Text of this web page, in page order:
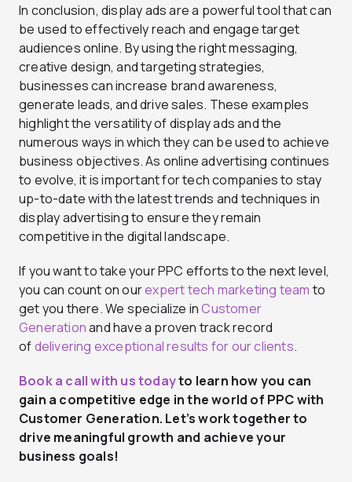
In conclusion, display ads are a powerful tool that can
be used to effectively reach and engage target
audiences online. By using the right messaging,
creative design, and targeting strategies,
businesses can increase brand awareness,
generate leads, and drive sales. These examples
highlight the versatility of display ads and the
numerous ways in which they can be used to achieve
business objectives. As online advertising continues
to evolve, it is important for tech companies to stay
up-to-date with the latest trends and techniques in
display advertising to ensure they remain
competitive in the digital landscape.
If you want to take your PPC efforts to the next level,
you can count on ourexpert tech marketing team to
get you there. We specialize inCustomer
Generationand have a proven track record
ofdelivering exceptional results for our clients.
Book a call with us todayto learn how you can
gain a competitive edge in the world of PPC with
Customer Generation. Let’s work together to
drive meaningful growth and achieve your
business goals!